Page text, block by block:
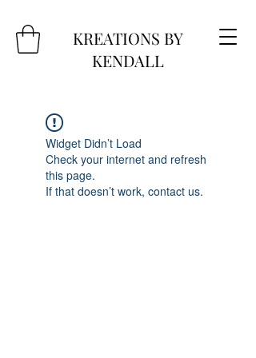
KREATIONS BY
KENDALL
Widget Didn’t Load
Check your internet and refresh
this page.
If that doesn’t work, contact us.